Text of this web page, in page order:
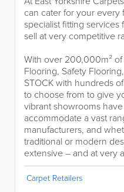
can cater for your
specialist fitting
sell at very competitive
With over 200,000m²
Flooring, Safety
STOCK with hundreds
to choose from to give
vibrant showrooms
accommodate a vast
manufacturers, and
traditional or modern
extensive – and at very
Carpet Retailers